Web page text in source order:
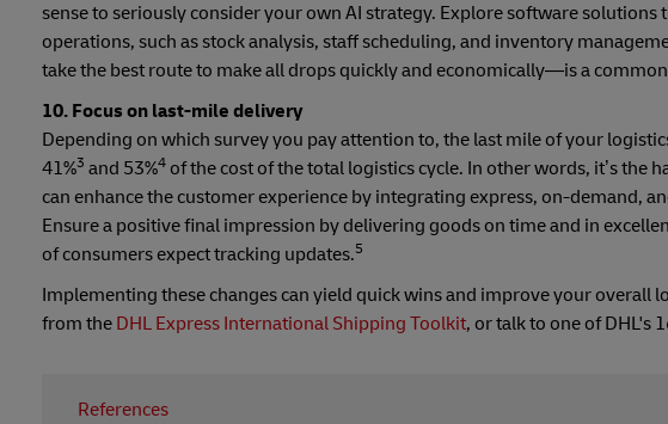
sense to seriously consider your own AI strategy. Explore software
operations, such as stock analysis, staff scheduling, and inventory
take the best route to make all drops quickly and economically—is a
10. Focus on last-mile delivery
Depending on which survey you pay attention to, the last mile of your
41%3 and 53%4 of the cost of the total logistics cycle. In other words, it’s
can enhance the customer experience by integrating express, on-demand,
Ensure a positive final impression by delivering goods on time and in
of consumers expect tracking updates.5
Implementing these changes can yield quick wins and improve your overall
from the DHL Express International Shipping Toolkit, or talk to one of DHL's
References